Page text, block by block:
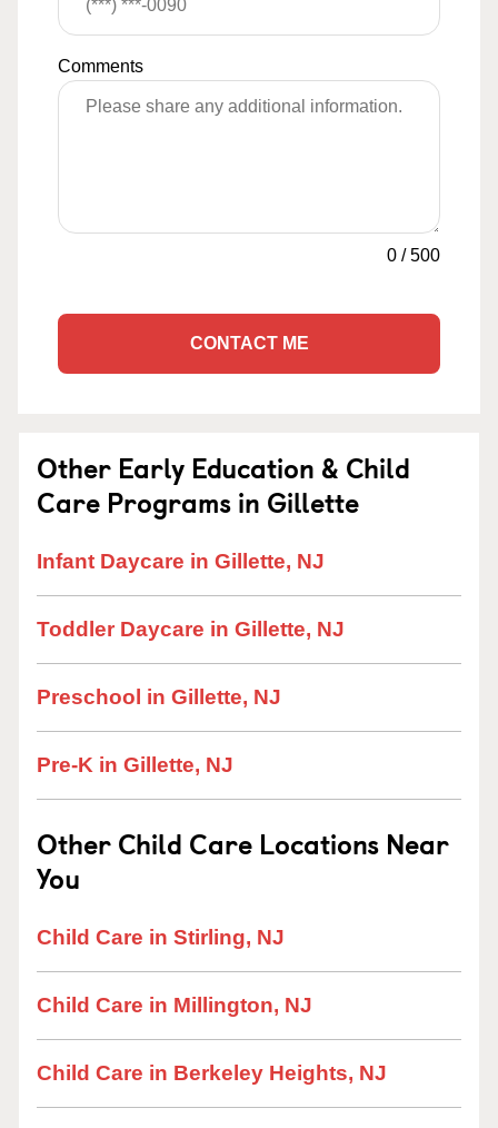
Comments
0 /500
CONTACT ME
Other Early Education & Child
Care Programs in Gillette
Infant Daycare in Gillette, NJ
Toddler Daycare in Gillette, NJ
Preschool in Gillette, NJ
Pre-K in Gillette, NJ
Other Child Care Locations Near
You
Child Care in Stirling, NJ
Child Care in Millington, NJ
Child Care in Berkeley Heights, NJ